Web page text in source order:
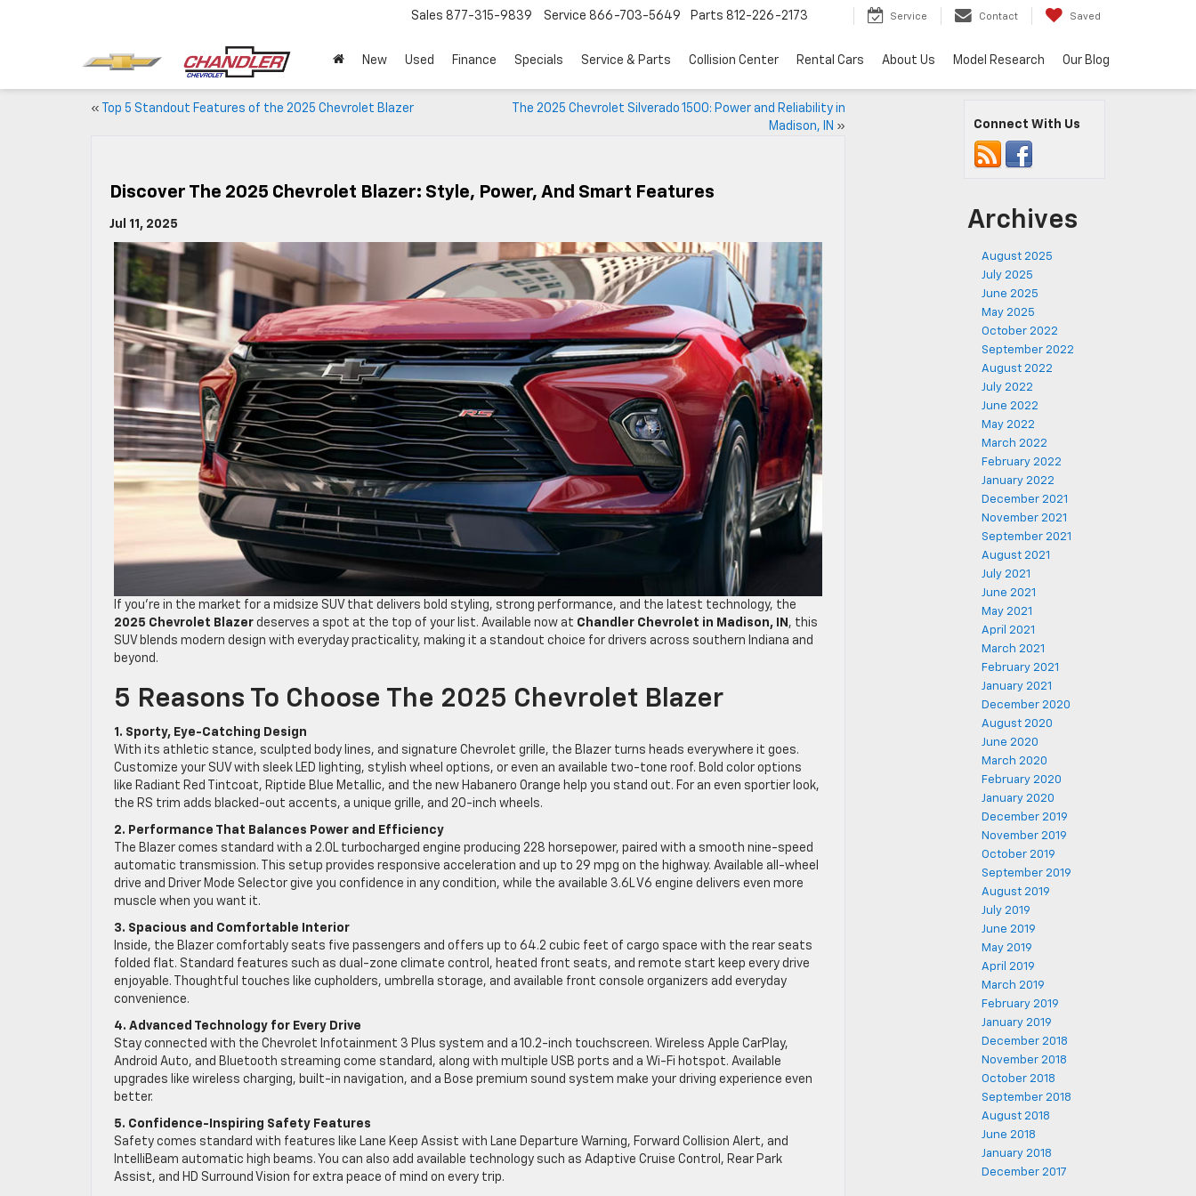
Sales 877-315-9839 Service 866-703-5649 Parts 812-226-2173 Service Contact Saved
New Used Finance Specials Service & Parts Collision Center Rental Cars About Us Model Research Our Blog
« Top 5 Standout Features of the 2025 Chevrolet Blazer
The 2025 Chevrolet Silverado 1500: Power and Reliability in
Madison, IN »
Discover The 2025 Chevrolet Blazer: Style, Power, And Smart Features
Jul 11, 2025
If you’re in the market for a midsize SUV that delivers bold styling, strong performance, and the latest technology, the
2025 Chevrolet Blazer deserves a spot at the top of your list. Available now at Chandler Chevrolet in Madison, IN , this
SUV blends modern design with everyday practicality, making it a standout choice for drivers across southern Indiana and
beyond.
5 Reasons To Choose The 2025 Chevrolet Blazer
1. Sporty, Eye-Catching Design
With its athletic stance, sculpted body lines, and signature Chevrolet grille, the Blazer turns heads everywhere it goes.
Customize your SUV with sleek LED lighting, stylish wheel options, or even an available two-tone roof. Bold color options
like Radiant Red Tintcoat, Riptide Blue Metallic, and the new Habanero Orange help you stand out. For an even sportier look,
the RS trim adds blacked-out accents, a unique grille, and 20-inch wheels.
2. Performance That Balances Power and Efficiency
The Blazer comes standard with a 2.0L turbocharged engine producing 228 horsepower, paired with a smooth nine-speed
automatic transmission. This setup provides responsive acceleration and up to 29 mpg on the highway. Available all-wheel
drive and Driver Mode Selector give you confidence in any condition, while the available 3.6L V6 engine delivers even more
muscle when you want it.
3. Spacious and Comfortable Interior
Inside, the Blazer comfortably seats five passengers and offers up to 64.2 cubic feet of cargo space with the rear seats
folded flat. Standard features such as dual-zone climate control, heated front seats, and remote start keep every drive
enjoyable. Thoughtful touches like cupholders, umbrella storage, and available front console organizers add everyday
convenience.
4. Advanced Technology for Every Drive
Stay connected with the Chevrolet Infotainment 3 Plus system and a 10.2-inch touchscreen. Wireless Apple CarPlay,
Android Auto, and Bluetooth streaming come standard, along with multiple USB ports and a Wi-Fi hotspot. Available
upgrades like wireless charging, built-in navigation, and a Bose premium sound system make your driving experience even
better.
5. Confidence-Inspiring Safety Features
Safety comes standard with features like Lane Keep Assist with Lane Departure Warning, Forward Collision Alert, and
IntelliBeam automatic high beams. You can also add available technology such as Adaptive Cruise Control, Rear Park
Assist, and HD Surround Vision for extra peace of mind on every trip.
Connect With Us
Archives
August 2025
July 2025
June 2025
May 2025
October 2022
September 2022
August 2022
July 2022
June 2022
May 2022
March 2022
February 2022
January 2022
December 2021
November 2021
September 2021
August 2021
July 2021
June 2021
May 2021
April 2021
March 2021
February 2021
January 2021
December 2020
August 2020
June 2020
March 2020
February 2020
January 2020
December 2019
November 2019
October 2019
September 2019
August 2019
July 2019
June 2019
May 2019
April 2019
March 2019
February 2019
January 2019
December 2018
November 2018
October 2018
September 2018
August 2018
June 2018
January 2018
December 2017